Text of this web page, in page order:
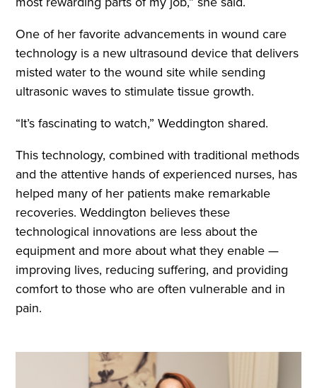
One of her favorite advancements in wound care
technology is a new ultrasound device that delivers
misted water to the wound site while sending
ultrasonic waves to stimulate tissue growth.
“It’s fascinating to watch,” Weddington shared.
This technology, combined with traditional methods
and the attentive hands of experienced nurses, has
helped many of her patients make remarkable
recoveries. Weddington believes these
technological innovations are less about the
equipment and more about what they enable —
improving lives, reducing suffering, and providing
comfort to those who are often vulnerable and in
pain.